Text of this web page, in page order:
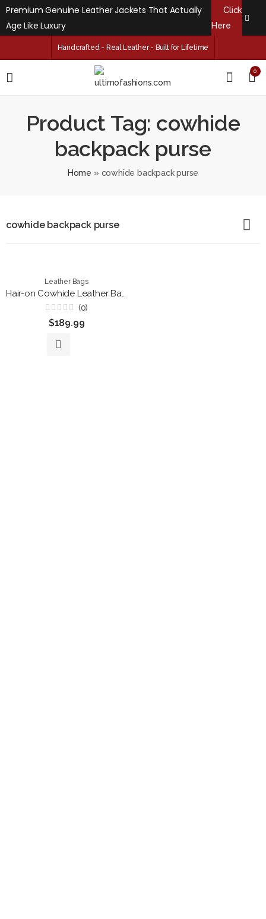
Premium Genuine Leather Jackets That Actually
Age Like Luxury
Click
Here
Handcrafted - Real Leather - Built for Lifetime
0
Product Tag: cowhide
backpack purse
Home » cowhide backpack purse
cowhide backpack purse
Leather Bags
Hair-on Cowhide Leather Backpack Purse – Convertible Black Pebble Leather Travel Bag
Rated
0
(0)
$189.99